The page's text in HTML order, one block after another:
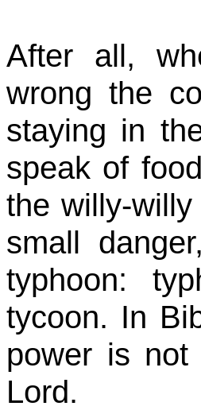
After all,
wrong the
staying in
speak of
thewilly-willy
small
typhoon:
tycoon. In
power is
Lord.